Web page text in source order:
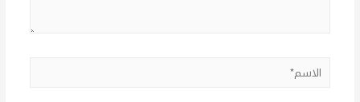
الاسم*